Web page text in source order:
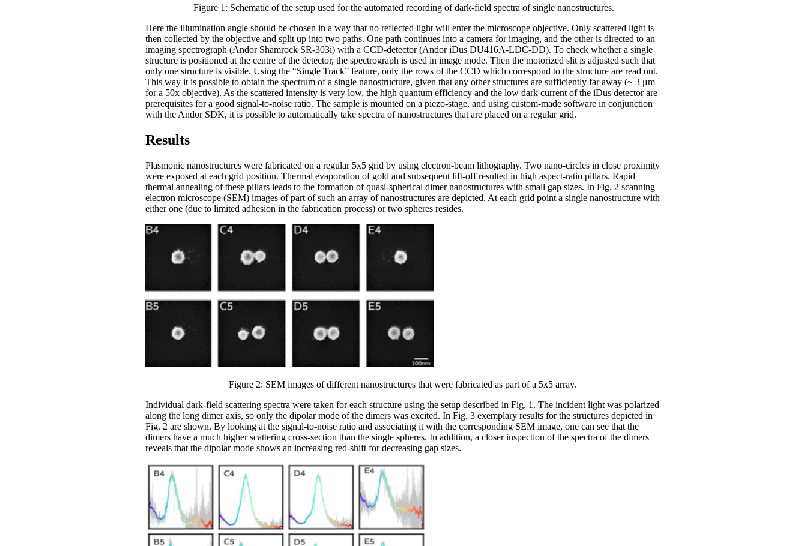
Figure 1: Schematic of the setup used for the automated recording of dark-field spectra of single nanostructures.
Here the illumination angle should be chosen in a way that no reflected light will enter the microscope objective. Only scattered light is
then collected by the objective and split up into two paths. One path continues into a camera for imaging, and the other is directed to an
imaging spectrograph (Andor Shamrock SR-303i) with a CCD-detector (Andor iDus DU416A-LDC-DD). To check whether a single
structure is positioned at the centre of the detector, the spectrograph is used in image mode. Then the motorized slit is adjusted such that
only one structure is visible. Using the “Single Track” feature, only the rows of the CCD which correspond to the structure are read out.
This way it is possible to obtain the spectrum of a single nanostructure, given that any other structures are sufficiently far away (~ 3 μm
for a 50x objective). As the scattered intensity is very low, the high quantum efficiency and the low dark current of the iDus detector are
prerequisites for a good signal-to-noise ratio. The sample is mounted on a piezo-stage, and using custom-made software in conjunction
with the Andor SDK, it is possible to automatically take spectra of nanostructures that are placed on a regular grid.
Results
Plasmonic nanostructures were fabricated on a regular 5x5 grid by using electron-beam lithography. Two nano-circles in close proximity
were exposed at each grid position. Thermal evaporation of gold and subsequent lift-off resulted in high aspect-ratio pillars. Rapid
thermal annealing of these pillars leads to the formation of quasi-spherical dimer nanostructures with small gap sizes. In Fig. 2 scanning
electron microscope (SEM) images of part of such an array of nanostructures are depicted. At each grid point a single nanostructure with
either one (due to limited adhesion in the fabrication process) or two spheres resides.
Figure 2: SEM images of different nanostructures that were fabricated as part of a 5x5 array.
Individual dark-field scattering spectra were taken for each structure using the setup described in Fig. 1. The incident light was polarized
along the long dimer axis, so only the dipolar mode of the dimers was excited. In Fig. 3 exemplary results for the structures depicted in
Fig. 2 are shown. By looking at the signal-to-noise ratio and associating it with the corresponding SEM image, one can see that the
dimers have a much higher scattering cross-section than the single spheres. In addition, a closer inspection of the spectra of the dimers
reveals that the dipolar mode shows an increasing red-shift for decreasing gap sizes.